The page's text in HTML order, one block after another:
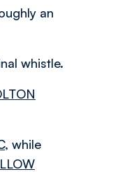
an
whistle.
, while